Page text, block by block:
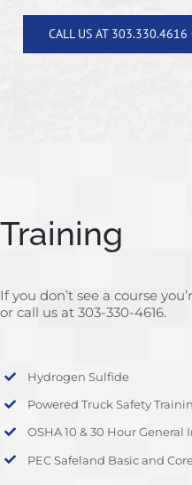
CALL US AT 303.330.4616
Training
If you don’t see a course
or call us at 303-330-4616.
Hydrogen Sulfide
Powered Truck Safety
OSHA 10 & 30 Hour General
PEC Safeland Basic and